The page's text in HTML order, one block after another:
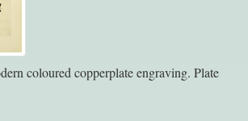
coloured copperplate engraving. Plate